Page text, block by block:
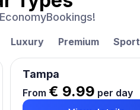
Luxury Premium Sport
Tampa
From € 9.99 per day